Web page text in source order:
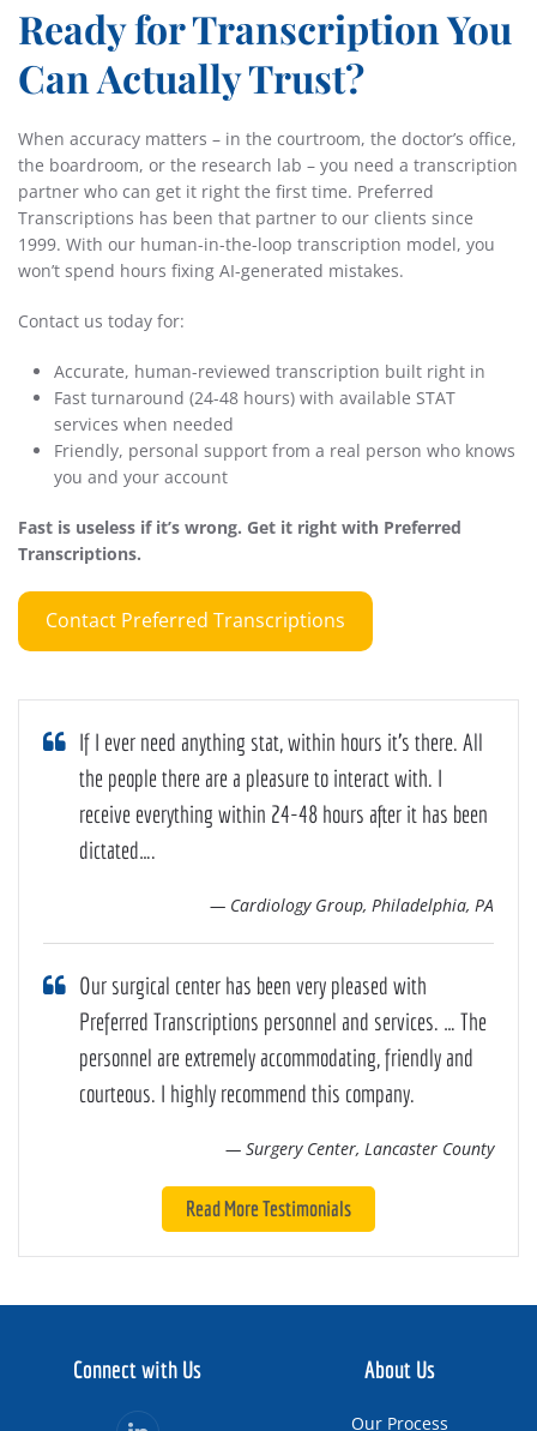
Ready for Transcription You
Can Actually Trust?
When accuracy matters – in the courtroom, the doctor’s office,
the boardroom, or the research lab – you need a transcription
partner who can get it right the first time. Preferred
Transcriptions has been that partner to our clients since
1999. With our human-in-the-loop transcription model, you
won’t spend hours fixing AI-generated mistakes.
Contact us today for:
Accurate, human-reviewed transcription built right in
Fast turnaround (24-48 hours) with available STAT
services when needed
Friendly, personal support from a real person who knows
you and your account
Fast is useless if it’s wrong. Get it right with Preferred
Transcriptions.
Contact Preferred Transcriptions
If I ever need anything stat, within hours it’s there. All
the people there are a pleasure to interact with. I
receive everything within 24-48 hours after it has been
dictated….
— Cardiology Group, Philadelphia, PA
Our surgical center has been very pleased with
Preferred Transcriptions personnel and services. … The
personnel are extremely accommodating, friendly and
courteous. I highly recommend this company.
— Surgery Center, Lancaster County
Read More Testimonials
Connect with Us About Us
Our Process